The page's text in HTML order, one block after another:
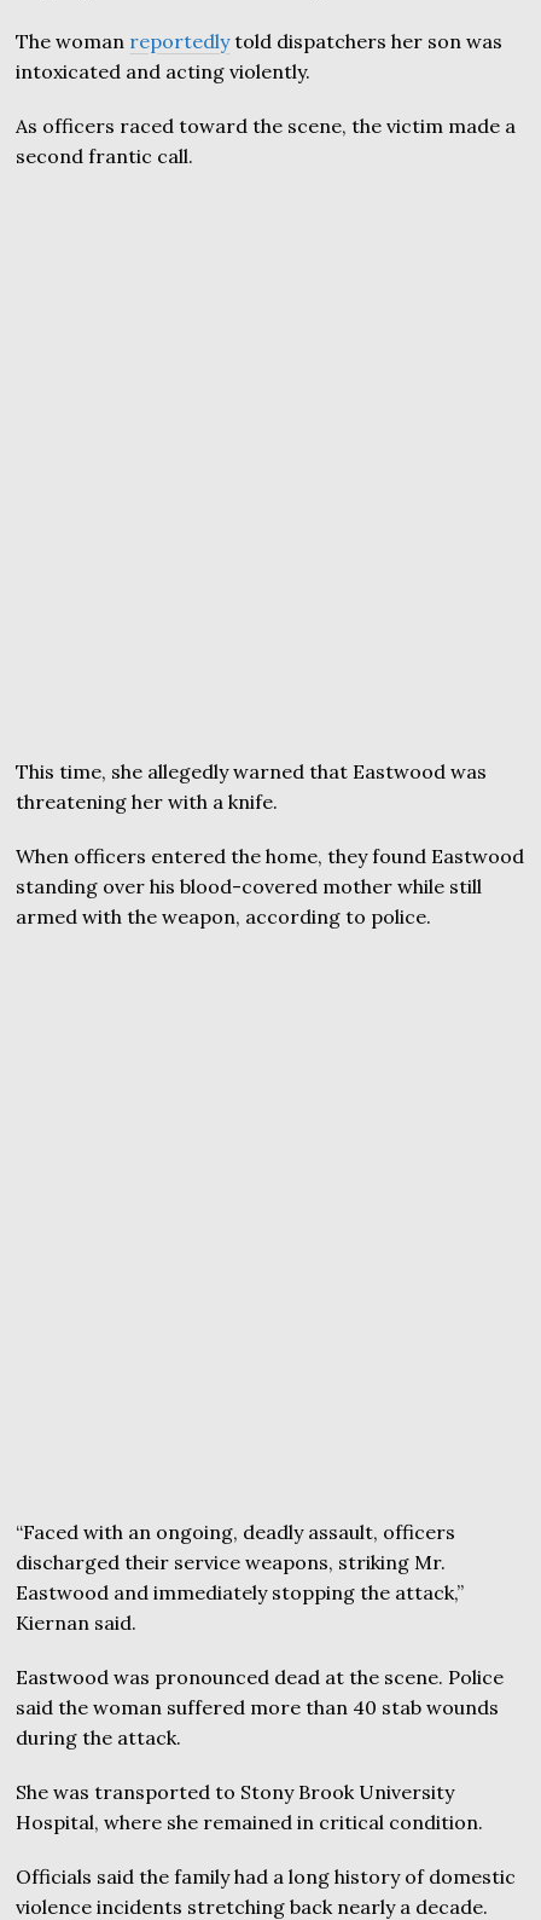
The woman reportedlytold dispatchers her son was
intoxicated and acting violently.
As officers raced toward the scene, the victim made a
second frantic call.
This time, she allegedly warned that Eastwood was
threatening her with a knife.
When officers entered the home, they found Eastwood
standing over his blood-covered mother while still
armed with the weapon, according to police.
“Faced with an ongoing, deadly assault, officers
discharged their service weapons, striking Mr.
Eastwood and immediately stopping the attack,”
Kiernan said.
Eastwood was pronounced dead at the scene. Police
said the woman suffered more than 40 stab wounds
during the attack.
She was transported to Stony Brook University
Hospital, where she remained in critical condition.
Officials said the family had a long history of domestic
violence incidents stretching back nearly a decade.